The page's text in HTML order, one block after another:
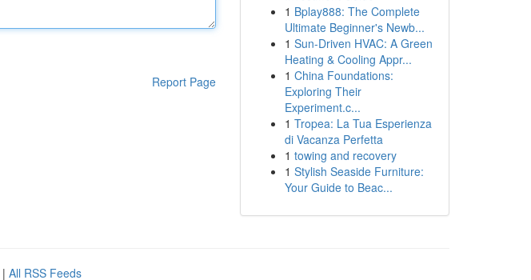
Report Page
1 Bplay888: The Complete
Ultimate Beginner's Newb...
1 Sun-Driven HVAC: A Green
Heating & Cooling Appr...
1 China Foundations:
Exploring Their
Experiment.c...
1 Tropea: La Tua Esperienza
di Vacanza Perfetta
1 towing and recovery
1 Stylish Seaside Furniture:
Your Guide to Beac...
| All RSS Feeds